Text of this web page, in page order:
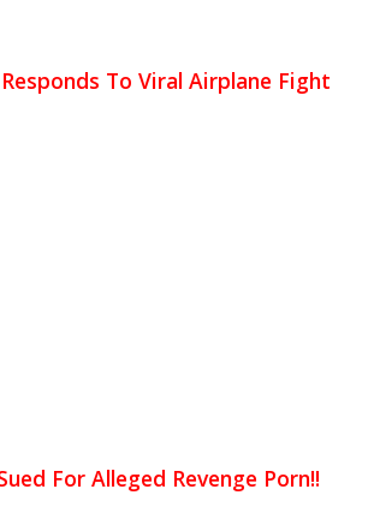
To Viral Airplane Fight
For Alleged Revenge Porn!!